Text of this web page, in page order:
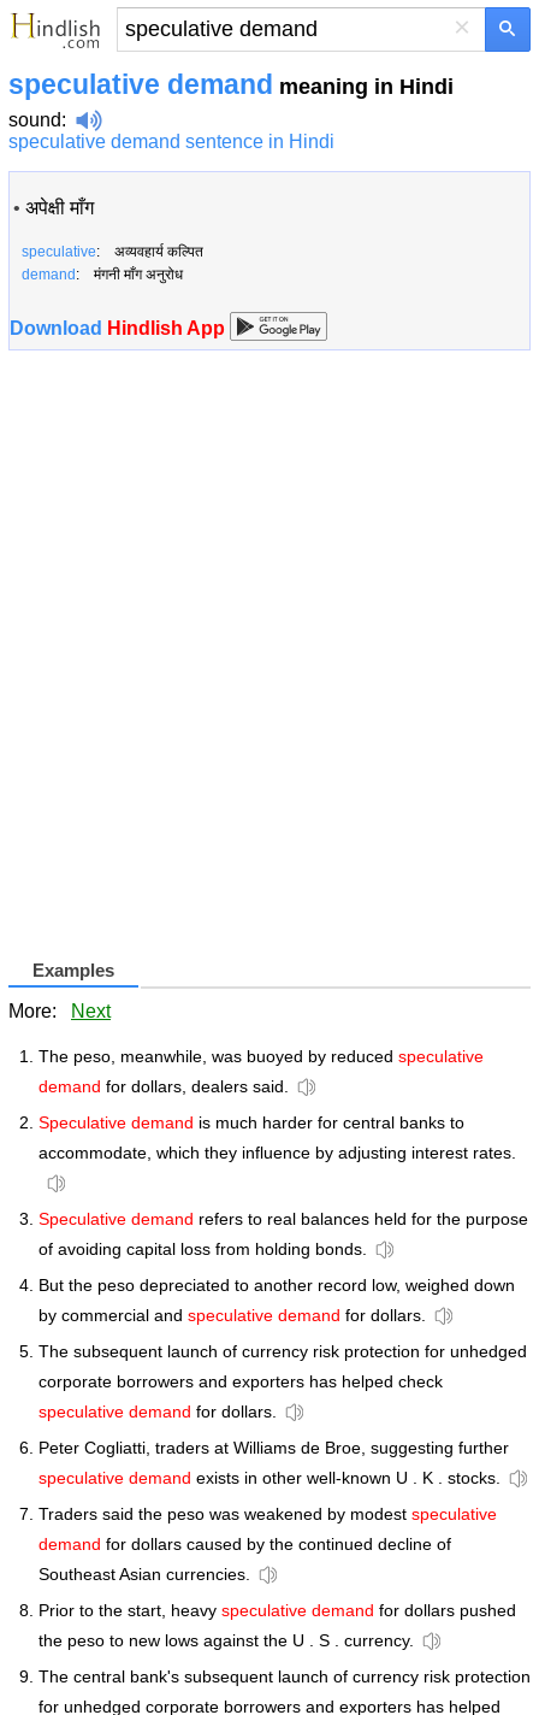
×
speculative demand meaning in Hindi
sound:
speculative demand sentence in Hindi
• अपेक्षी माँग
speculative: अव्यवहार्य कल्पित
demand : मंगनी माँग अनुरोध
Download Hindlish App
Examples
More: Next
The peso, meanwhile, was buoyed by reduced speculative
demand for dollars, dealers said.
Speculative demand is much harder for central banks to
accommodate, which they influence by adjusting interest rates.
Speculative demand refers to real balances held for the purpose
of avoiding capital loss from holding bonds.
But the peso depreciated to another record low, weighed down
by commercial and speculative demand for dollars.
The subsequent launch of currency risk protection for unhedged
corporate borrowers and exporters has helped check
speculative demand for dollars.
Peter Cogliatti, traders at Williams de Broe, suggesting further
speculative demand exists in other well-known U . K . stocks.
Traders said the peso was weakened by modest speculative
demand for dollars caused by the continued decline of
Southeast Asian currencies.
Prior to the start, heavy speculative demand for dollars pushed
the peso to new lows against the U . S . currency.
The central bank's subsequent launch of currency risk protection
for unhedged corporate borrowers and exporters has helped